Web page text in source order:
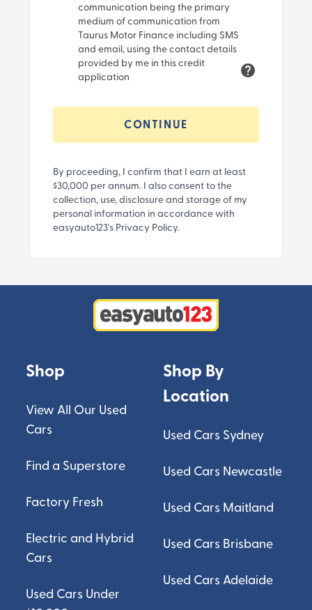
communication being the primary
medium of communication from
Taurus Motor Finance including SMS
and email, using the contact details
provided by me in this credit
application
CONTINUE
By proceeding, I confirm that I earn at least
$30,000 per annum. I also consent to the
collection, use, disclosure and storage of my
personal information in accordance with
easyauto123's Privacy Policy.
Shop
View All Our Used
Cars
Find a Superstore
Factory Fresh
Electric and Hybrid
Cars
Used Cars Under
Shop By
Location
Used Cars Sydney
Used Cars Newcastle
Used Cars Maitland
Used Cars Brisbane
Used Cars Adelaide